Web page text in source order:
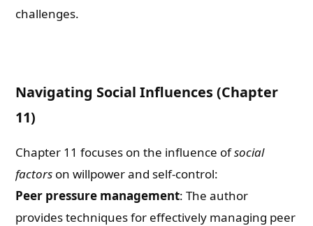
challenges.
Navigating Social Influences (Chapter
11)
Chapter 11 focuses on the influence ofsocial
factors on willpower and self-control:
Peer pressure management: The author
provides techniques for effectively managing peer